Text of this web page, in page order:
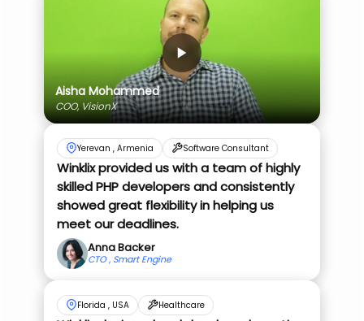
Aisha Mohammed
COO, VisionX
Yerevan , Armenia Software Consultant
Winklix provided us with a team of highly
skilled PHP developers and consistently
showed great flexibility in helping us
meet our deadlines.
Anna Backer
CTO , Smart Engine
Florida , USA Healthcare